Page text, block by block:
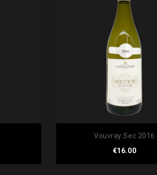
Vouvray Sec 2016
€16.00Price